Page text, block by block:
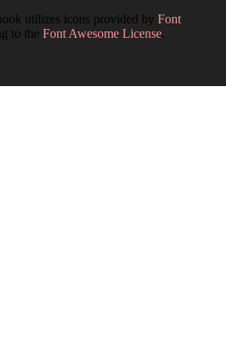
utilizes icons provided by Font
to the Font Awesome License.